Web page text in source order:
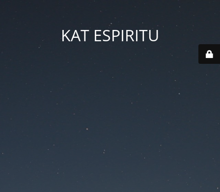
KAT ESPIRITU